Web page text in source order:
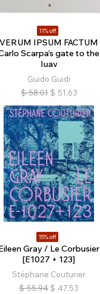
11% off
VERUM IPSUM FACTUM
Scarpa’s gate to the
Iuav
Guido Guidi
$ 58.01 $ 51.63
15% off
Gray / Le Corbusier
[E1027 + 123]
Stéphane Couturier
$ 55.94 $ 47.53